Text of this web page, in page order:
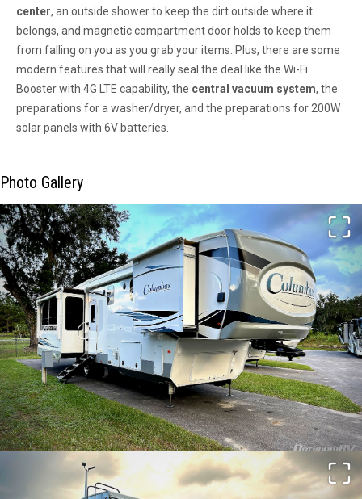
center, an outside shower to keep the dirt outside where it
belongs, and magnetic compartment door holds to keep them
from falling on you as you grab your items. Plus, there are some
modern features that will really seal the deal like the Wi-Fi
Booster with 4G LTE capability, the central vacuum system, the
preparations for a washer/dryer, and the preparations for 200W
solar panels with 6V batteries.
Photo Gallery